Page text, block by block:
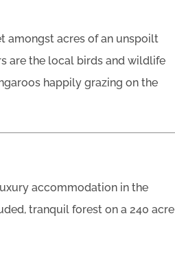
amongst acres of an unspoilt
are the local birds and wildlife
happily grazing on the
accommodation in the
tranquil forest on a 240 acre